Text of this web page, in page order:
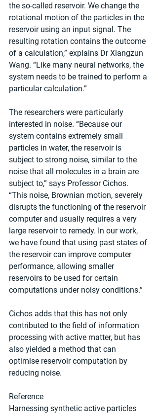
the so-called reservoir. We change the
rotational motion of the particles in the
reservoir using an input signal. The
resulting rotation contains the outcome
of a calculation,” explains Dr Xiangzun
Wang. “Like many neural networks, the
system needs to be trained to perform a
particular calculation.”
The researchers were particularly
interested in noise. “Because our
system contains extremely small
particles in water, the reservoir is
subject to strong noise, similar to the
noise that all molecules in a brain are
subject to,” says Professor Cichos.
“This noise, Brownian motion, severely
disrupts the functioning of the reservoir
computer and usually requires a very
large reservoir to remedy. In our work,
we have found that using past states of
the reservoir can improve computer
performance, allowing smaller
reservoirs to be used for certain
computations under noisy conditions.”
Cichos adds that this has not only
contributed to the field of information
processing with active matter, but has
also yielded a method that can
optimise reservoir computation by
reducing noise.
Reference
Harnessing synthetic active particles